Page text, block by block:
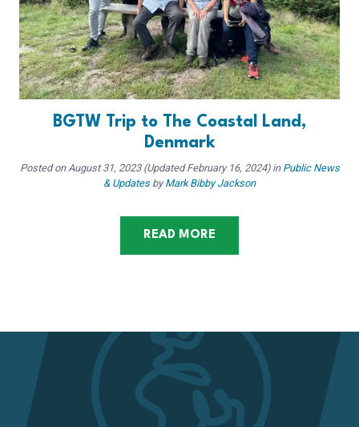
BGTW Trip to The Coastal Land,
Denmark
Posted on August 31, 2023(Updated February 16, 2024) in Public News
& Updatesby Mark Bibby Jackson
READ MORE